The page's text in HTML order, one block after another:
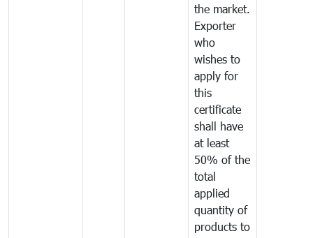
the market.
Exporter
who
wishes to
apply for
this
certificate
shall have
at least
50% of the
total
applied
quantity of
products to